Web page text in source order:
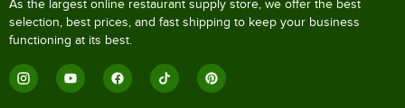
As the largest online restaurant supply store, we offer the best
selection, best prices, and fast shipping to keep your business
functioning at its best.